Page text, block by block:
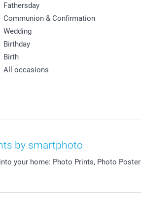
Fathersday
Communion & Confirmation
Wedding
Birthday
Birth
All occasions
by smartphoto
your home: Photo Prints, Photo